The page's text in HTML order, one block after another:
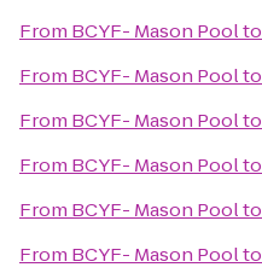
From BCYF- Mason Poolto
From BCYF- Mason Poolto
From BCYF- Mason Poolto
From BCYF- Mason Poolto
From BCYF- Mason Poolto
From BCYF- Mason Poolto